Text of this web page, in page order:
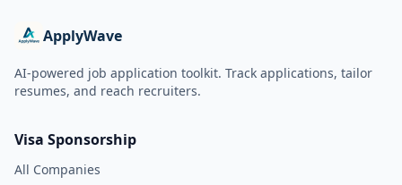
ApplyWave
AI-powered job application toolkit. Track applications, tailor
resumes, and reach recruiters.
Visa Sponsorship
All Companies